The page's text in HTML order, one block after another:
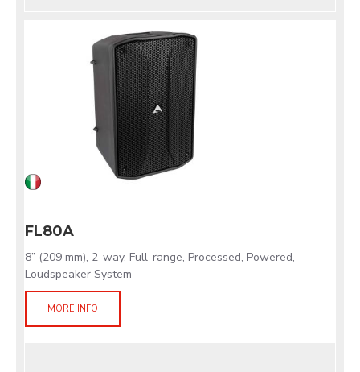
FL80A
8” (209 mm), 2-way, Full-range, Processed, Powered,
Loudspeaker System
MORE INFO